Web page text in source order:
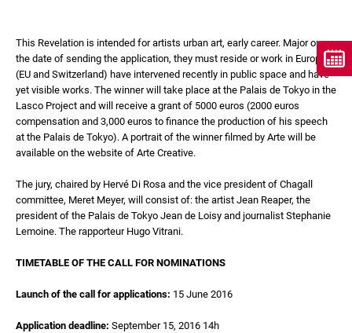
This Revelation is intended for artists urban art, early career. Major on
the date of sending the application, they must reside or work in Europe
(EU and Switzerland) have intervened recently in public space and have
yet visible works. The winner will take place at the Palais de Tokyo in the
Lasco Project and will receive a grant of 5000 euros (2000 euros
compensation and 3,000 euros to finance the production of his speech
at the Palais de Tokyo). A portrait of the winner filmed by Arte will be
available on the website of Arte Creative.
The jury, chaired by Hervé Di Rosa and the vice president of Chagall
committee, Meret Meyer, will consist of: the artist Jean Reaper, the
president of the Palais de Tokyo Jean de Loisy and journalist Stephanie
Lemoine. The rapporteur Hugo Vitrani.
TIMETABLE OF THE CALL FOR NOMINATIONS
Launch of the call for applications: 15 June 2016
Application deadline: September 15, 2016 14h